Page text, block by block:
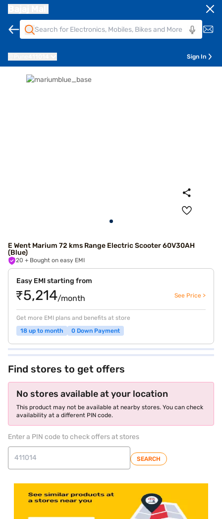
Sign In
E Went Marium 72 kms Range Electric Scooter 60V30AH
(Blue)
20 + Bought on easy EMI
Easy EMI starting from
₹5,214/month See Price >
Get more EMI plans and benefits at store
18 up to month
0 Down Payment
Find stores to get offers
No stores available at your location
This product may not be available at nearby stores. You can check
availability at a different PIN code.
Enter a PIN code to check offers at stores
SEARCH